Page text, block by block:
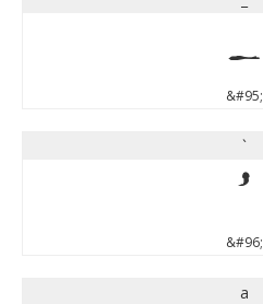
_
&#95;
`
`
&#96;
a